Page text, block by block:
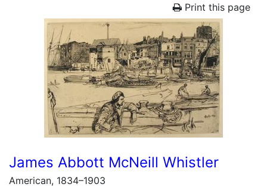
Print this page
James Abbott McNeill Whistler
American, 1834–1903